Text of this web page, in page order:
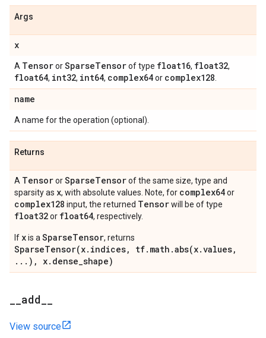
Args
x
A TensororSparseTensorof type float16, float32,
float64, int32, int64, complex64or complex128
name
A name for the operation (optional).
Returns
A TensororSparseTensorof the same size, type and
sparsity as x, with absolute values. Note, for complex64or
complex128 input, the returned Tensorwill be of type
float32or float64, respectively.
If xis a SparseTensor, returns
SparseTensor(x.indices, tf.math.abs(x.values,
...), x.dense_shape)
add
View source